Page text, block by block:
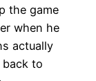
the game
when he
actually
back to